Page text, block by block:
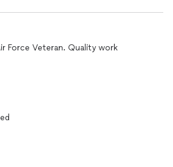
Force Veteran. Quality work